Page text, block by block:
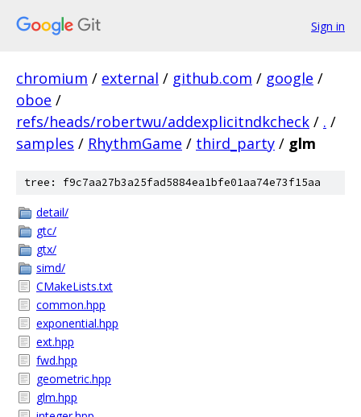
Sign in
chromium / external / github.com / google /
oboe /
refs/heads/robertwu/addexplicitndkcheck / . /
samples / RhythmGame / third_party / glm
tree: f9c7aa27b3a25fad5884ea1bfe01aa74e73f15aa
detail/
gtc/
gtx/
simd/
CMakeLists.txt
common.hpp
exponential.hpp
ext.hpp
fwd.hpp
geometric.hpp
glm.hpp